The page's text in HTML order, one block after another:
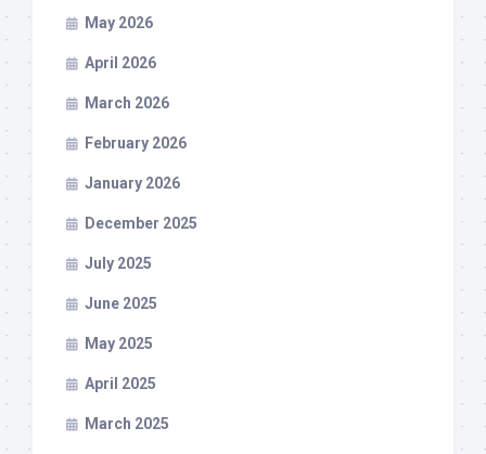
May 2026
April 2026
March 2026
February 2026
January 2026
December 2025
July 2025
June 2025
May 2025
April 2025
March 2025